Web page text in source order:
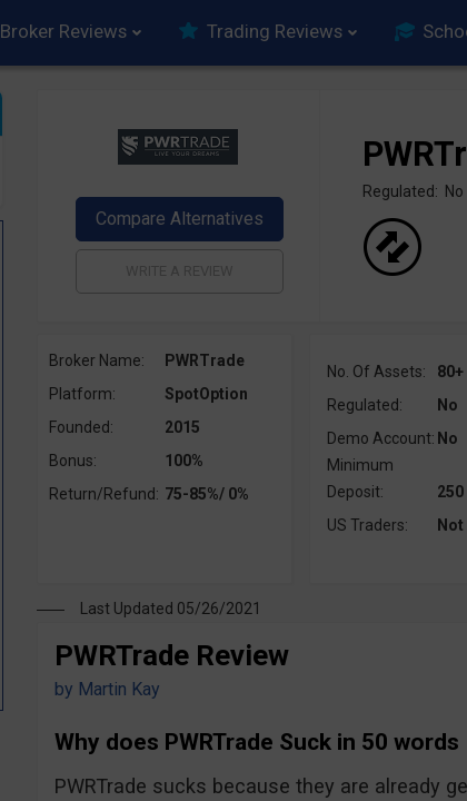
Broker Reviews Trading Reviews
Regulated: No
Broker Name:
PWRTrade
Platform:
SpotOption
Founded:
2015
Bonus:
100%
Return/Refund: 75-85%/ 0%
No. Of Assets:
80+
Regulated:
No
Demo Account: No
Minimum
Deposit:
250
US Traders:
Last Updated 05/26/2021
PWRTrade Review
by Martin Kay
Why does PWRTrade Suck in 50 words
PWRTrade sucks because they are already